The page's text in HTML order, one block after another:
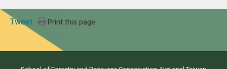
Tweet Print this page